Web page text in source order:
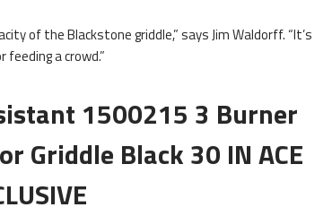
of the Blackstone griddle,” says Jim Waldorff. “It’s
a crowd.”
1500215 3 Burner
Griddle Black 30 IN ACE